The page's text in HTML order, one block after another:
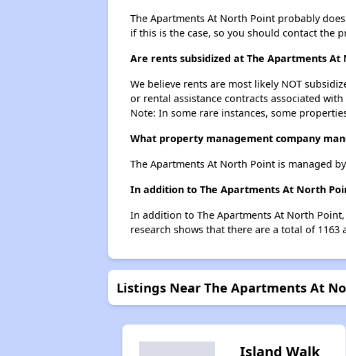
The Apartments At North Point probably
if this is the case, so you should contact the
Are rents subsidized at The Apartments At
We believe rents are most likely NOT
or rental assistance contracts associated
Note: In some rare instances, some
What property management company
The Apartments At North Point is managed
In addition to The Apartments At North
In addition to The Apartments At North
research shows that there are a total of 1163
Listings Near The Apartments At
Island Walk